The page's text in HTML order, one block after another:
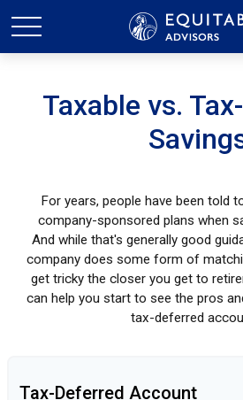
Taxable vs.
For years, people have been told
company-sponsored plans when
And while that's generally good
company does some form of
get tricky the closer you get to
can help you start to see the pros
tax-deferred
Tax-Deferred Account